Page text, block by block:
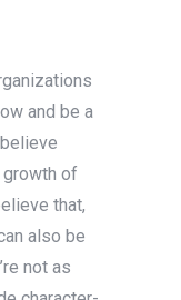
and be a
growth of
that,
also be
not as